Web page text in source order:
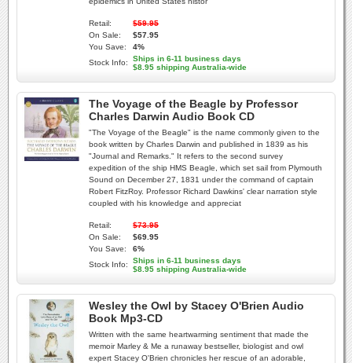
Retail:
$59.95
On Sale:
$57.95
You Save:
4%
Stock Info:
Ships in 6-11 business days
$8.95 shipping Australia-wide
The Voyage of the Beagle by Professor
Charles Darwin Audio Book CD
"The Voyage of the Beagle" is the name commonly given to the
book written by Charles Darwin and published in 1839 as his
"Journal and Remarks." It refers to the second survey
expedition of the ship HMS Beagle, which set sail from Plymouth
Sound on December 27, 1831 under the command of captain
Robert FitzRoy. Professor Richard Dawkins' clear narration style
coupled with his knowledge and appreciat
Retail:
$73.95
On Sale:
$69.95
You Save:
6%
Stock Info:
Ships in 6-11 business days
$8.95 shipping Australia-wide
Wesley the Owl by Stacey O'Brien Audio
Book Mp3-CD
Written with the same heartwarming sentiment that made the
memoir Marley & Me a runaway bestseller, biologist and owl
expert Stacey O'Brien chronicles her rescue of an adorable,